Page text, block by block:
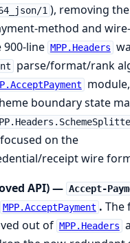
1 ), removing
method and
900-line MPP.Headers
parse/format/rank
boundary state
focused on the
receipt wire
API) — Accept-
MPP.AcceptPayment . The
out of MPP.Headers